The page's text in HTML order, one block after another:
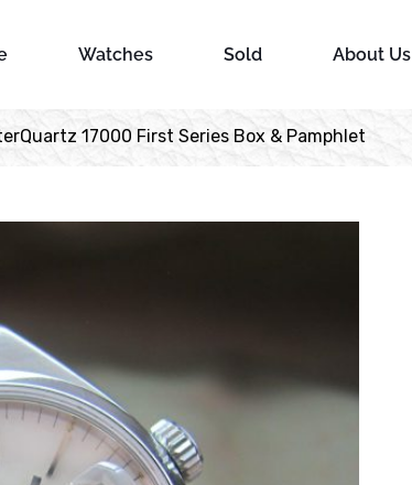
Watches Sold About Us
17000 First Series Box & Pamphlet